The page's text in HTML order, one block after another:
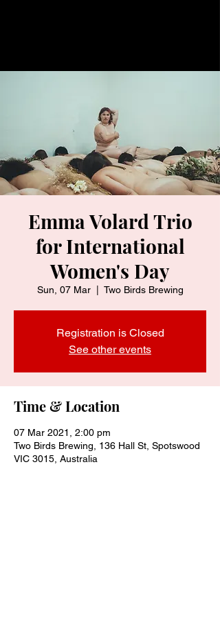
Emma Volard Trio
for International
Women's Day
Sun, 07 Mar
  |
Two Birds Brewing
Registration is Closed
See other events
Time & Location
07 Mar 2021, 2:00 pm
Two Birds Brewing, 136 Hall St, Spotswood
VIC 3015, Australia